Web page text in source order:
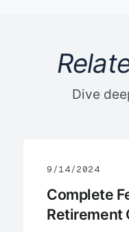
Dive
9/14/2024
Complete
Retirement